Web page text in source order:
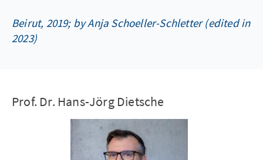
Beirut, 2019; by Anja Schoeller-Schletter (edited in
2023)
Prof. Dr. Hans-Jörg Dietsche